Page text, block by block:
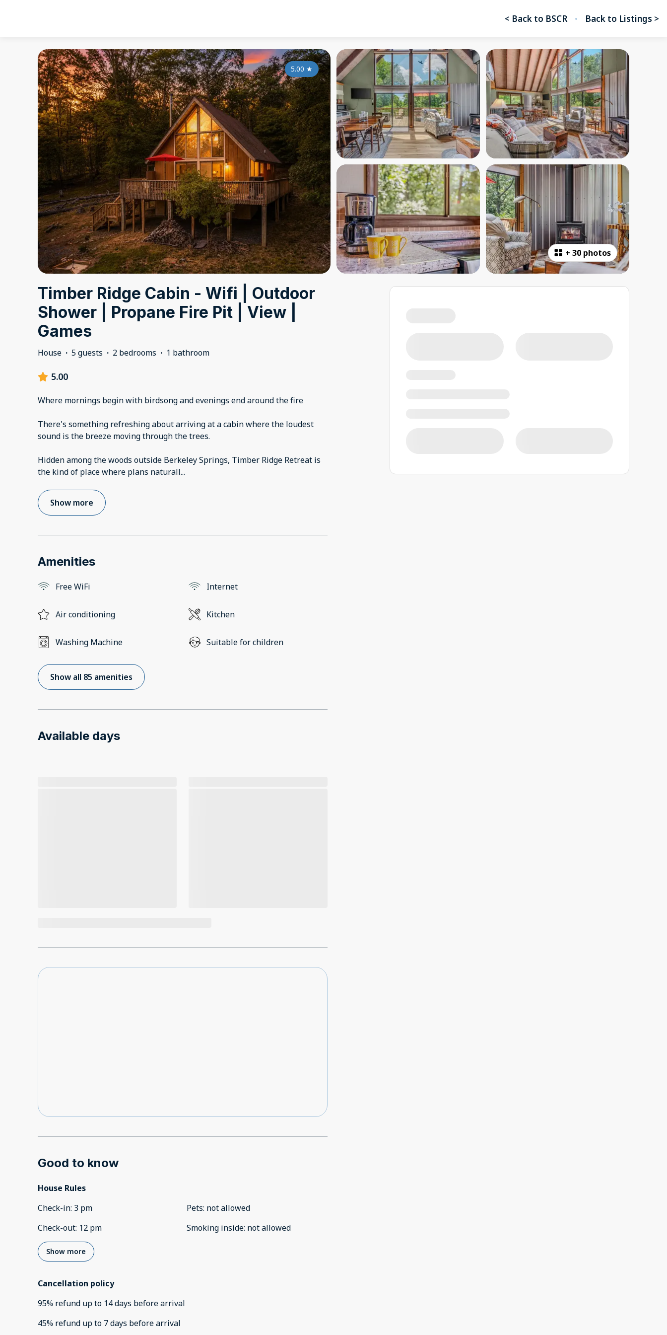
< Back to BSCR Back to Listings >
+ 30 photos
5.00 ★
Timber Ridge Cabin - Wifi | Outdoor
Shower | Propane Fire Pit | View |
Games
House · 5 guests · 2 bedrooms · 1 bathroom
5.00
Where mornings begin with birdsong and evenings end around the fire
There's something refreshing about arriving at a cabin where the loudest
sound is the breeze moving through the trees.
Hidden among the woods outside Berkeley Springs, Timber Ridge Retreat is
the kind of place where plans naturall...
Show more
Amenities
Free WiFi Internet
Air conditioning Kitchen
Washing Machine Suitable for children
Show all 85 amenities
Available days
Good to know
House Rules
Check-in: 3 pm
Check-out: 12 pm
Pets: not allowed
Smoking inside: not allowed
Show more
Cancellation policy
95% refund up to 14 days beforearrival
45% refund up to 7 days beforearrival